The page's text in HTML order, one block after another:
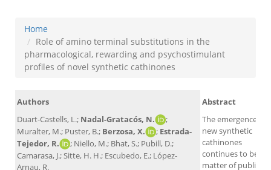
Home
Role of amino terminal substitutions in the
pharmacological, rewarding and psychostimulant
profiles of novel synthetic cathinones
Authors
Duart-Castells, L.; Nadal-Gratacós, N.
;
Muralter, M.; Puster, B.; Berzosa, X. ; Estrada-
Tejedor, R.
; Niello, M.; Bhat, S.; Pubill, D.;
Camarasa, J.; Sitte, H. H.; Escubedo, E.; López-
Arnau, R.
Abstract
The emergence of
new synthetic
cathinones
continues to be a
matter of public